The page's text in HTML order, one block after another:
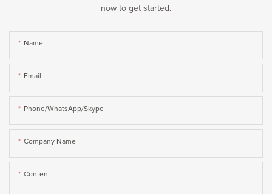
now to get started.
Name
Email
Phone/WhatsApp/Skype
Company Name
Content